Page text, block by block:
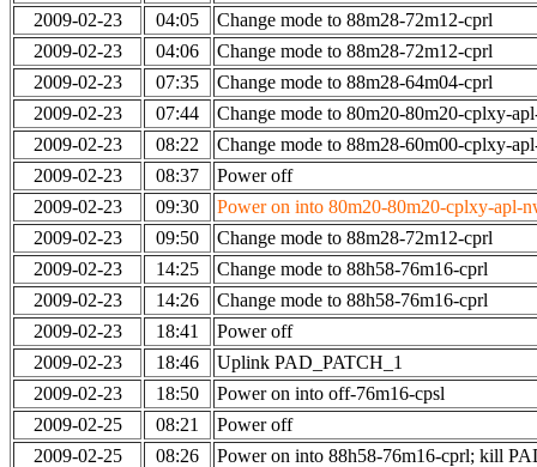
2009-02-23
04:05
Change mode to 88m28-72m12-cprl
2009-02-23
04:06
Change mode to 88m28-72m12-cprl
2009-02-23
07:35
Change mode to 88m28-64m04-cprl
2009-02-23
07:44
Change mode to 80m20-80m20-cplxy-
2009-02-23
08:22
Change mode to 88m28-60m00-cplxy-
2009-02-23
08:37
Power off
2009-02-23
09:30
Power on into 80m20-80m20-cplxy-apl-
2009-02-23
09:50
Change mode to 88m28-72m12-cprl
2009-02-23
14:25
Change mode to 88h58-76m16-cprl
2009-02-23
14:26
Change mode to 88h58-76m16-cprl
2009-02-23
18:41
Power off
2009-02-23
18:46
Uplink PAD_PATCH_1
2009-02-23
18:50
Power on into off-76m16-cpsl
2009-02-25
08:21
Power off
2009-02-25
08:26
Power on into 88h58-76m16-cprl; kill